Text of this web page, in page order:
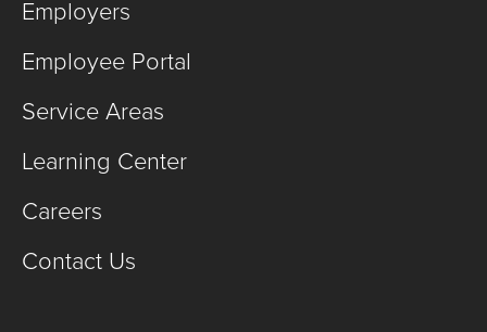
Employers
Employee Portal
Service Areas
Learning Center
Careers
Contact Us